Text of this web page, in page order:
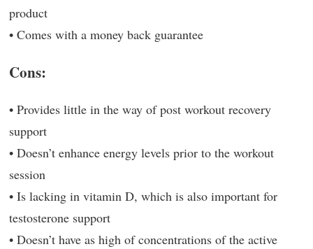
product
• Comes with a money back guarantee
Cons:
• Provides little in the way of post workout recovery
support
• Doesn’t enhance energy levels prior to the workout
session
• Is lacking in vitamin D, which is also important for
testosterone support
• Doesn’t have as high of concentrations of the active